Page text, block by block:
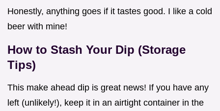
Honestly, anything goes if it tastes good. I like a cold
beer with mine!
How to Stash Your Dip (Storage
Tips)
This make ahead dip is great news! If you have any
left (unlikely!), keep it in an airtight container in the